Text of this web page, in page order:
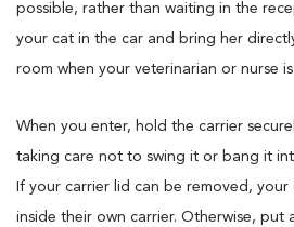
possible, rather than waiting in the
your cat in the car and bring her
room when your veterinarian or nurse
When you enter, hold the carrier
taking care not to swing it or bang it
If your carrier lid can be removed, your
inside their own carrier. Otherwise, put